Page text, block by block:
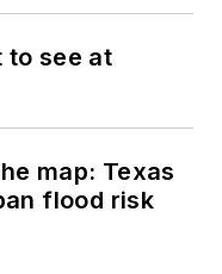
to see at
map: Texas
flood risk